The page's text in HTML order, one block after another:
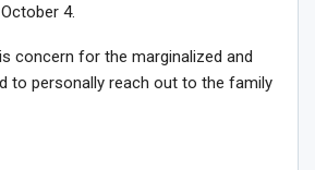
4.
concern for the marginalized and
to personally reach out to the family